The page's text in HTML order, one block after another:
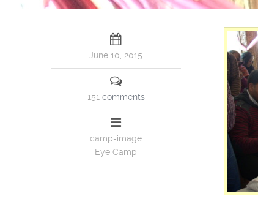
June 10, 2015
151 comments
camp-image
Eye Camp